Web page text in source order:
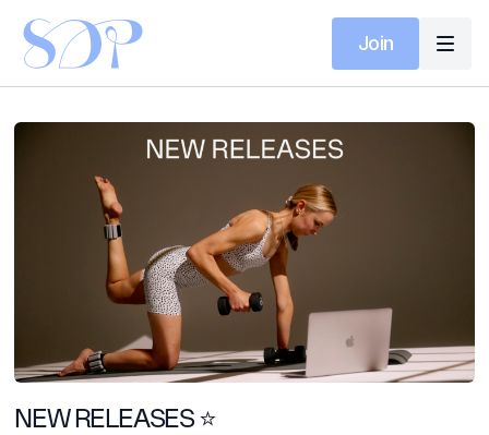
Join
NEW RELEASES ⭐️